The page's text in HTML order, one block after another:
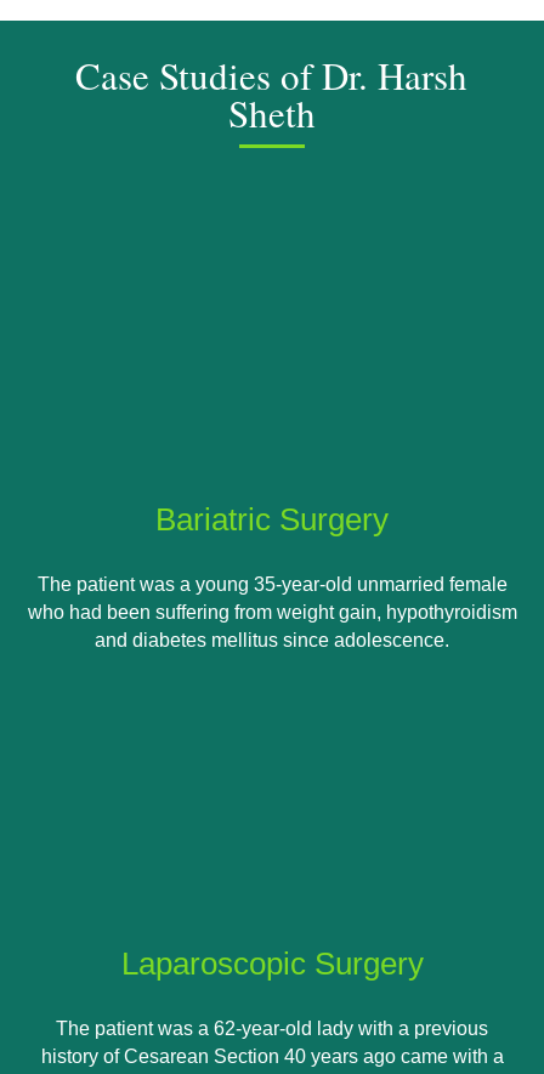
Case Studies of Dr. Harsh
Sheth
Bariatric Surgery
The patient was a young 35-year-old unmarried female
who had been suffering from weight gain, hypothyroidism
and diabetes mellitus since adolescence.
Laparoscopic Surgery
The patient was a 62-year-old lady with a previous
history of Cesarean Section 40 years ago came with a